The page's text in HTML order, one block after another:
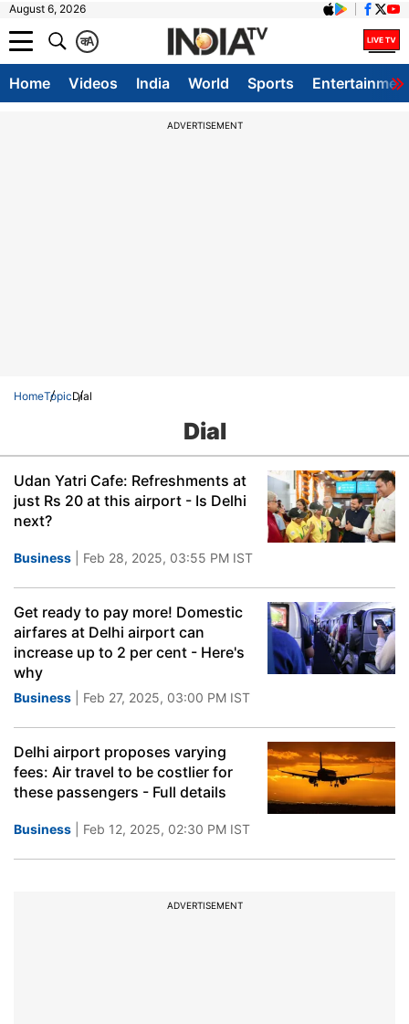
August 6, 2026
A
क
Home Videos India World Sports
ADVERTISEMENT
HomeTopicDial
Dial
Udan Yatri Cafe: Refreshments at
just Rs 20 at this airport - Is Delhi
next?
Business | Feb 28, 2025, 03:55 PM IST
Get ready to pay more! Domestic
airfares at Delhi airport can
increase up to 2 per cent - Here's
why
Business | Feb 27, 2025, 03:00 PM IST
Delhi airport proposes varying
fees: Air travel to be costlier for
these passengers - Full details
Business | Feb 12, 2025, 02:30 PM IST
ADVERTISEMENT